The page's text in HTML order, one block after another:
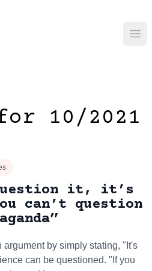
10/2021
it, it’s
can’t question
argument by simply stating, "It's
can be questioned. "If you